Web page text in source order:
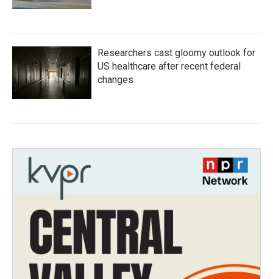
Researchers cast gloomy outlook for
US healthcare after recent federal
changes